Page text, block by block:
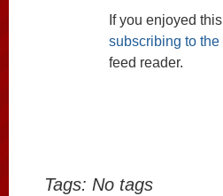
If you enjoyed
subscribing to the
feed reader.
Tags: No tags